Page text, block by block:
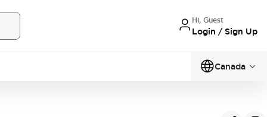
Hi, Guest
Login / Sign Up
Canada